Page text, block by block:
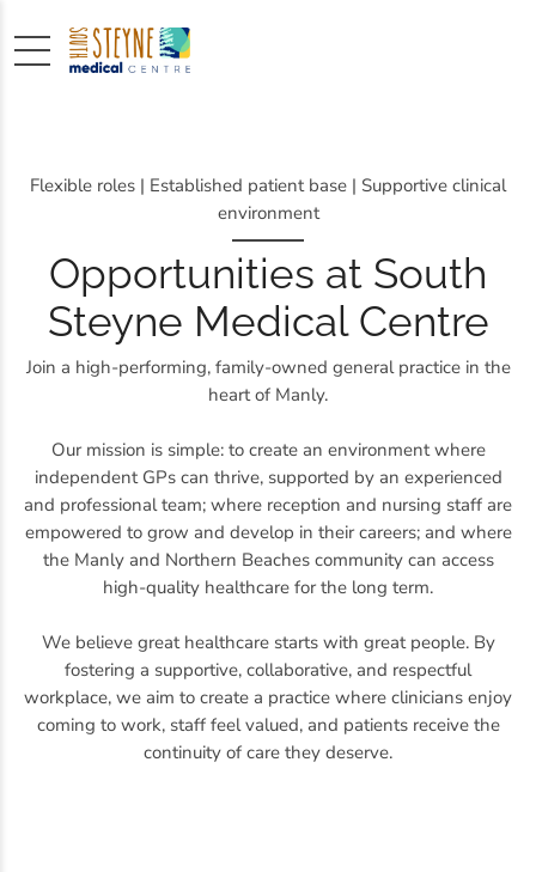
Flexible roles | Established patient base | Supportive clinical
environment
Opportunities at South
Steyne Medical Centre
Join a high-performing, family-owned general practice in the
heart of Manly.
Our mission is simple: to create an environment where
independent GPs can thrive, supported by an experienced
and professional team; where reception and nursing staff are
empowered to grow and develop in their careers; and where
the Manly and Northern Beaches community can access
high-quality healthcare for the long term.
We believe great healthcare starts with great people. By
fostering a supportive, collaborative, and respectful
workplace, we aim to create a practice where clinicians enjoy
coming to work, staff feel valued, and patients receive the
continuity of care they deserve.